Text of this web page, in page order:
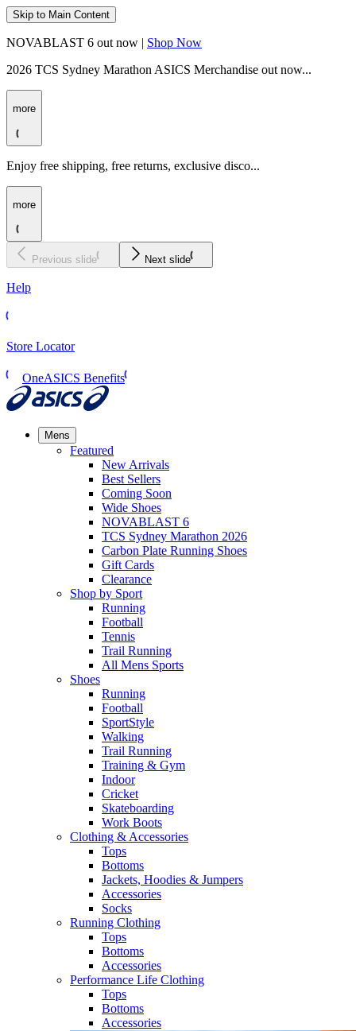
Skip to Main Content
NOVABLAST 6 out now | Shop Now
2026 TCS Sydney Marathon ASICS Merchandise out now...
more
Enjoy free shipping, free returns, exclusive disco...
more
Previous slide Next slide
Help
Store Locator
OneASICS Benefits
Mens
Featured
New Arrivals​
Best Sellers​
Coming Soon
Wide Shoes​
NOVABLAST 6
TCS Sydney Marathon 2026
Carbon Plate Running Shoes
Gift Cards
Clearance
Shop by Sport
Running​
Football​
Tennis
Trail Running​
All Mens Sports
Shoes
Running
Football​
SportStyle
Walking​
Trail Running​
Training & Gym​
Indoor
Cricket​
Skateboarding
Work Boots
Clothing & Accessories
Tops
Bottoms
Jackets, Hoodies​ & Jumpers
Accessories
Socks​
Running Clothing
Tops
Bottoms
Accessories
Performance Life Clothing
Tops
Bottoms
Accessories​